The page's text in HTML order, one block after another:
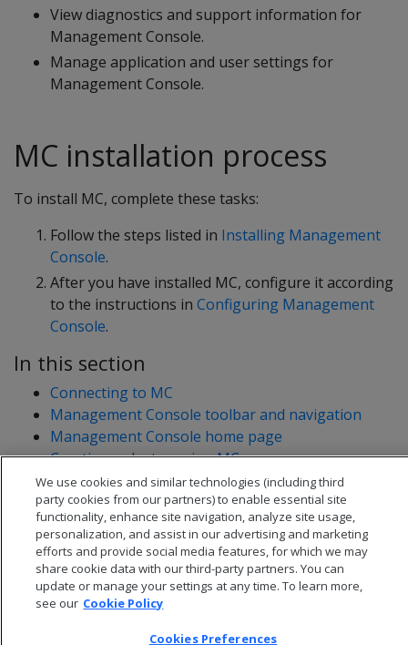
View diagnostics and support information for
Management Console.
Manage application and user settings for
Management Console.
MC installation process
To install MC, complete these tasks:
Follow the steps listed in Installing Management
Console.
After you have installed MC, configure it according
to the instructions in Configuring Management
Console.
In this section
Connecting to MC
Management Console toolbar and navigation
Management Console home page
Creating a cluster using MC
Monitoring existing infrastructure using MC
We use cookies and similar technologies (including third
party cookies from our partners) to enable essential site
functionality, enhance site navigation, analyze site usage,
personalization, and assist in our advertising and marketing
efforts and provide social media features, for which we may
share cookie data with our third-party partners. You can
update or manage your settings at any time. To learn more,
see our Cookie Policy
Cookies Preferences